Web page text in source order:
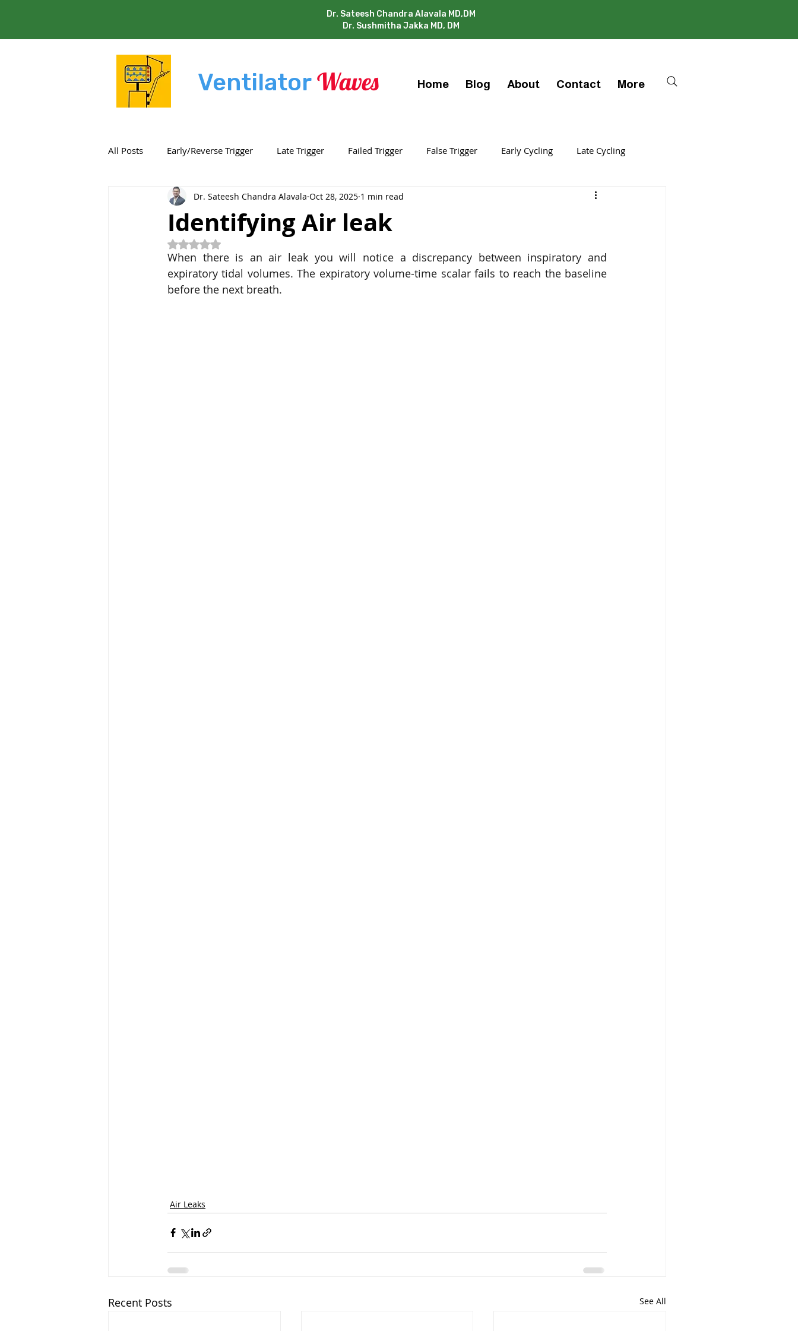
Dr. Sateesh Chandra Alavala MD,DM
Dr. Sushmitha Jakka MD, DM
Ventilator Waves Home Blog About Contact More
All Posts Early/Reverse Trigger Late Trigger Failed Trigger False Trigger Early Cycling Late Cycling
Resistance Compliance Work Shifting Double / Multi Trigger Cycle
Expiratory work
Identifying Air leak
Dr. Sateesh Chandra Alavala Oct 28, 2025 1 min read
Rated NaN out of 5 stars.
When there is an air leak you will notice a discrepancy between inspiratory and
expiratory tidal volumes. The expiratory volume-time scalar fails to reach the baseline
before the next breath.
Air Leaks
Recent Posts See All